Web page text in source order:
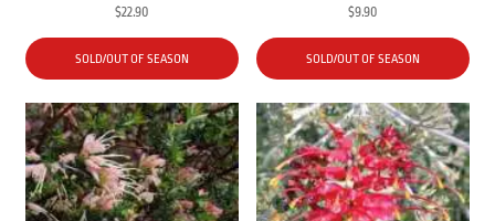
$22.90
SOLD/OUT OF SEASON
$9.90
SOLD/OUT OF SEASON